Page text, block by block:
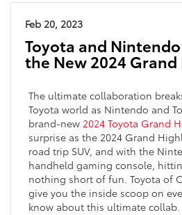
Feb 20, 2023
Toyota and
the New 2024
The ultimate collaboration
Toyota world as Nintendo and
brand-new 2024 Toyota Grand
surprise as the 2024 Grand
road trip SUV, and with the
handheld gaming console,
nothing short of fun. Toyota of
give you the inside scoop on
know about this ultimate collab.